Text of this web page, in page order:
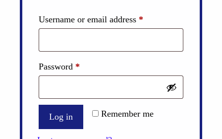
Username or email address *
Password *
Remember me
Log in